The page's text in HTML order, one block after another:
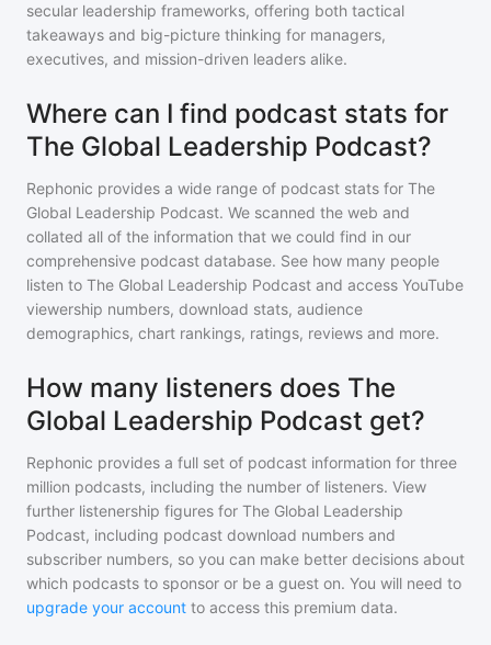
secular leadership frameworks, offering both tactical
takeaways and big-picture thinking for managers,
executives, and mission-driven leaders alike.
Where can I find podcast stats for
The Global Leadership Podcast?
Rephonic provides a wide range of podcast stats for The
Global Leadership Podcast. We scanned the web and
collated all of the information that we could find in our
comprehensive podcast database. See how many people
listen to The Global Leadership Podcast and access YouTube
viewership numbers, download stats, audience
demographics, chart rankings, ratings, reviews and more.
How many listeners does The
Global Leadership Podcast get?
Rephonic provides a full set of podcast information for three
million podcasts, including the number of listeners. View
further listenership figures for The Global Leadership
Podcast, including podcast download numbers and
subscriber numbers, so you can make better decisions about
which podcasts to sponsor or be a guest on. You will need to
upgrade your account to access this premium data.